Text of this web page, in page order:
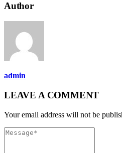
Author
admin
LEAVE A COMMENT
Your email address will not be